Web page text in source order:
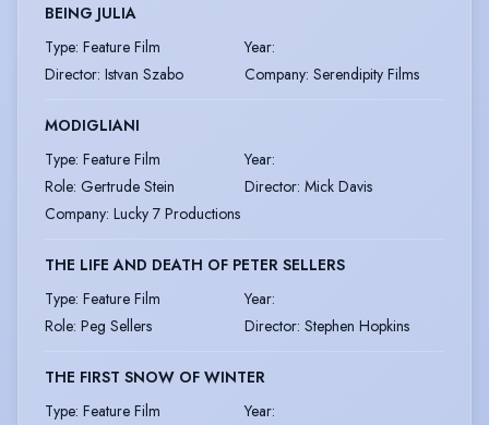
BEING JULIA
Type: Feature Film Year:
Director: Istvan Szabo Company: Serendipity Films
MODIGLIANI
Type: Feature Film Year:
Role: Gertrude Stein Director: Mick Davis
Company: Lucky 7 Productions
THE LIFE AND DEATH OF PETER SELLERS
Type: Feature Film Year:
Role: Peg Sellers Director: Stephen Hopkins
THE FIRST SNOW OF WINTER
Type: Feature Film Year: